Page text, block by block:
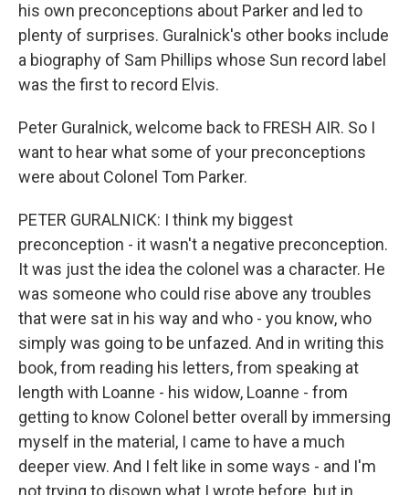
his own preconceptions about Parker and led to
plenty of surprises. Guralnick's other books include
a biography of Sam Phillips whose Sun record label
was the first to record Elvis.
Peter Guralnick, welcome back to FRESH AIR. So I
want to hear what some of your preconceptions
were about Colonel Tom Parker.
PETER GURALNICK: I think my biggest
preconception - it wasn't a negative preconception.
It was just the idea the colonel was a character. He
was someone who could rise above any troubles
that were sat in his way and who - you know, who
simply was going to be unfazed. And in writing this
book, from reading his letters, from speaking at
length with Loanne - his widow, Loanne - from
getting to know Colonel better overall by immersing
myself in the material, I came to have a much
deeper view. And I felt like in some ways - and I'm
not trying to disown what I wrote before, but in